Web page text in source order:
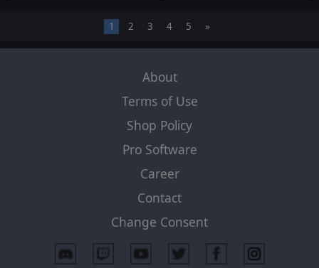
1 2 3 4 5 »
About
Terms of Use
Shop Policy
Pro Software
Career
Contact
Change Consent